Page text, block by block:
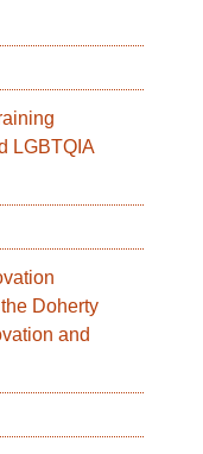
LGBTQIA
Doherty
and